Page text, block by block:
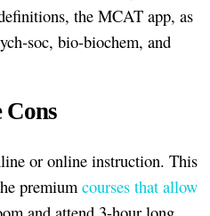
the MCAT app, as
soc, bio-biochem, and
Cons
or online instruction. This
premiumcourses that allow